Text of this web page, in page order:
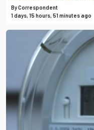
By Correspondent
1 days, 15 hours, 51 minutes ago